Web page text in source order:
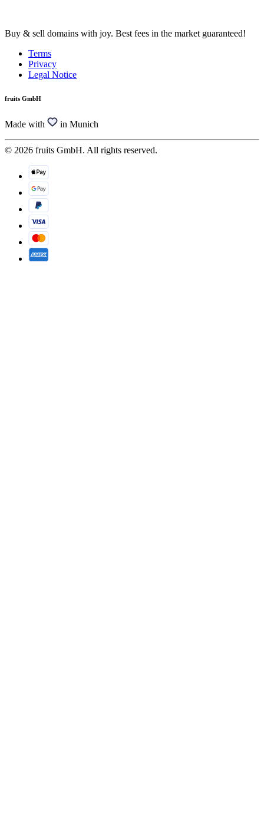
Buy & sell domains with joy. Best fees in the market guaranteed!
Terms
Privacy
Legal Notice
fruits GmbH
Made with in Munich
© 2026 fruits GmbH. All rights reserved.